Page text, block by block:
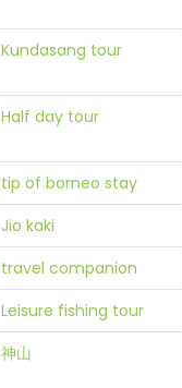
Kundasang tour
Half day tour
tip of borneo stay
Jio kaki
travel companion
Leisure fishing tour
神山